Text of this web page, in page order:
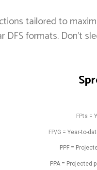
tailored to
formats. Don’t
FPts =
FP/G = Year-to-
PPF =
PPA = Projected